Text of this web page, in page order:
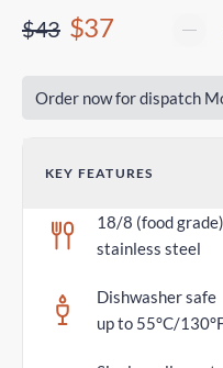
$43 $37
Order now for dispatch
KEY FEATURES
18/8 (food grade)
stainless steel
Dishwasher safe
up to 55°C/